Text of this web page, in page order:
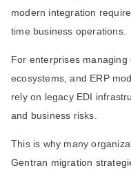
modern integration
time business operations.
For enterprises
ecosystems, and ERP
rely on legacy EDI
and business risks.
This is why many
Gentran migration